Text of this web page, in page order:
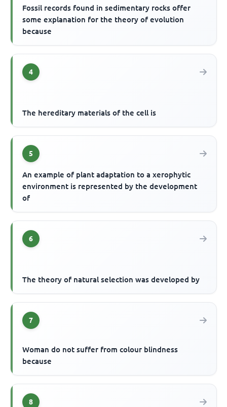
Fossil records found in sedimentary rocks offer
some explanation for the theory of evolution
because
4
The hereditary materials of the cell is
5
An example of plant adaptation to a xerophytic
environment is represented by the development
of
6
The theory of natural selection was developed by
7
Woman do not suffer from colour blindness
because
8